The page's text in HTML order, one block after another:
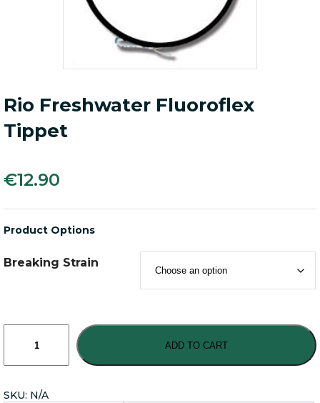
Rio Freshwater Fluoroflex
Tippet
€12.90
Product Options
Breaking Strain
Freshwater
quantity
ADD TO CART
SKU: N/A